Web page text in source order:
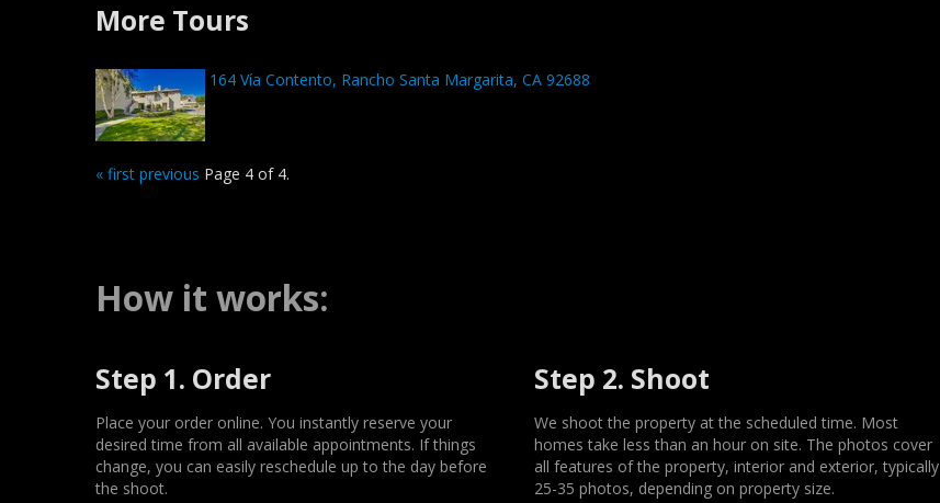
More Tours
164 Vía Contento, Rancho Santa Margarita, CA 92688
« first previous Page 4 of 4.
How it works:
Step 1. Order
Place your order online. You instantly reserve your
desired time from all available appointments. If things
change, you can easily reschedule up to the day before
the shoot.
Step 2. Shoot
We shoot the property at the scheduled time. Most
homes take less than an hour on site. The photos cover
all features of the property, interior and exterior, typically
25-35 photos, depending on property size.